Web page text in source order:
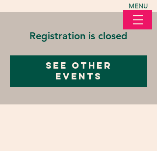
MENU
Registration is closed
See other
events